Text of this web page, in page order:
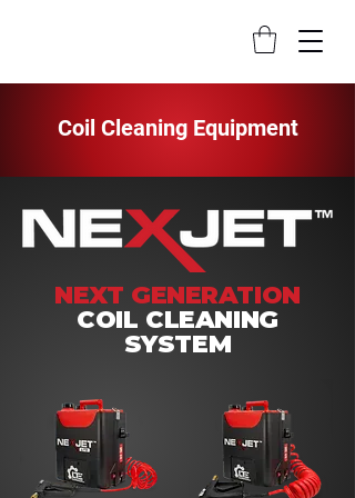
Coil Cleaning Equipment
NEXT GENERATION
COIL CLEANING
SYSTEM